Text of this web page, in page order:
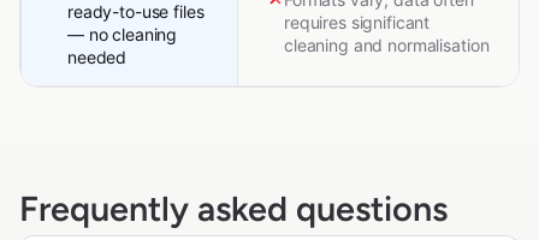
ready-to-use files
— no cleaning
needed
requires significant
cleaning and normalisation
Frequently asked questions